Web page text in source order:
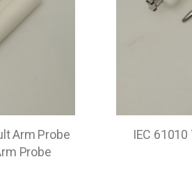
Arm Probe
Probe
IEC